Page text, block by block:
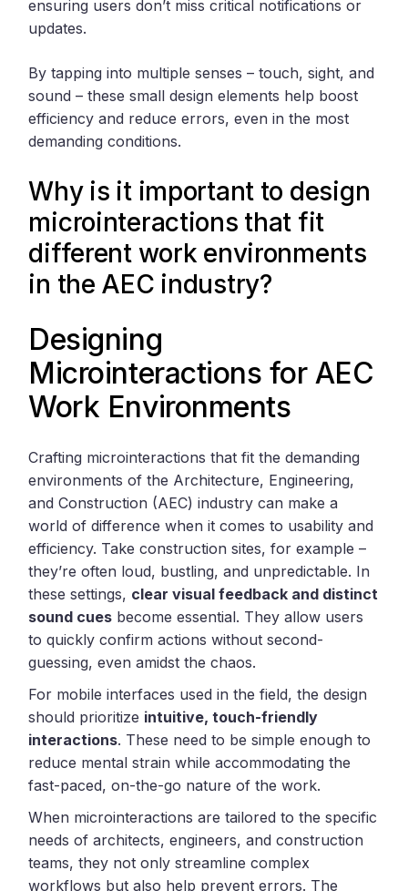
ensuring users don’t miss critical notifications or
updates.
By tapping into multiple senses – touch, sight, and
sound – these small design elements help boost
efficiency and reduce errors, even in the most
demanding conditions.
Why is it important to design
microinteractions that fit
different work environments
in the AEC industry?
Designing
Microinteractions for AEC
Work Environments
Crafting microinteractions that fit the demanding
environments of the Architecture, Engineering,
and Construction (AEC) industry can make a
world of difference when it comes to usability and
efficiency. Take construction sites, for example –
they’re often loud, bustling, and unpredictable. In
these settings, clear visual feedback and distinct
sound cues become essential. They allow users
to quickly confirm actions without second-
guessing, even amidst the chaos.
For mobile interfaces used in the field, the design
should prioritize intuitive, touch-friendly
interactions. These need to be simple enough to
reduce mental strain while accommodating the
fast-paced, on-the-go nature of the work.
When microinteractions are tailored to the specific
needs of architects, engineers, and construction
teams, they not only streamline complex
workflows but also help prevent errors. The